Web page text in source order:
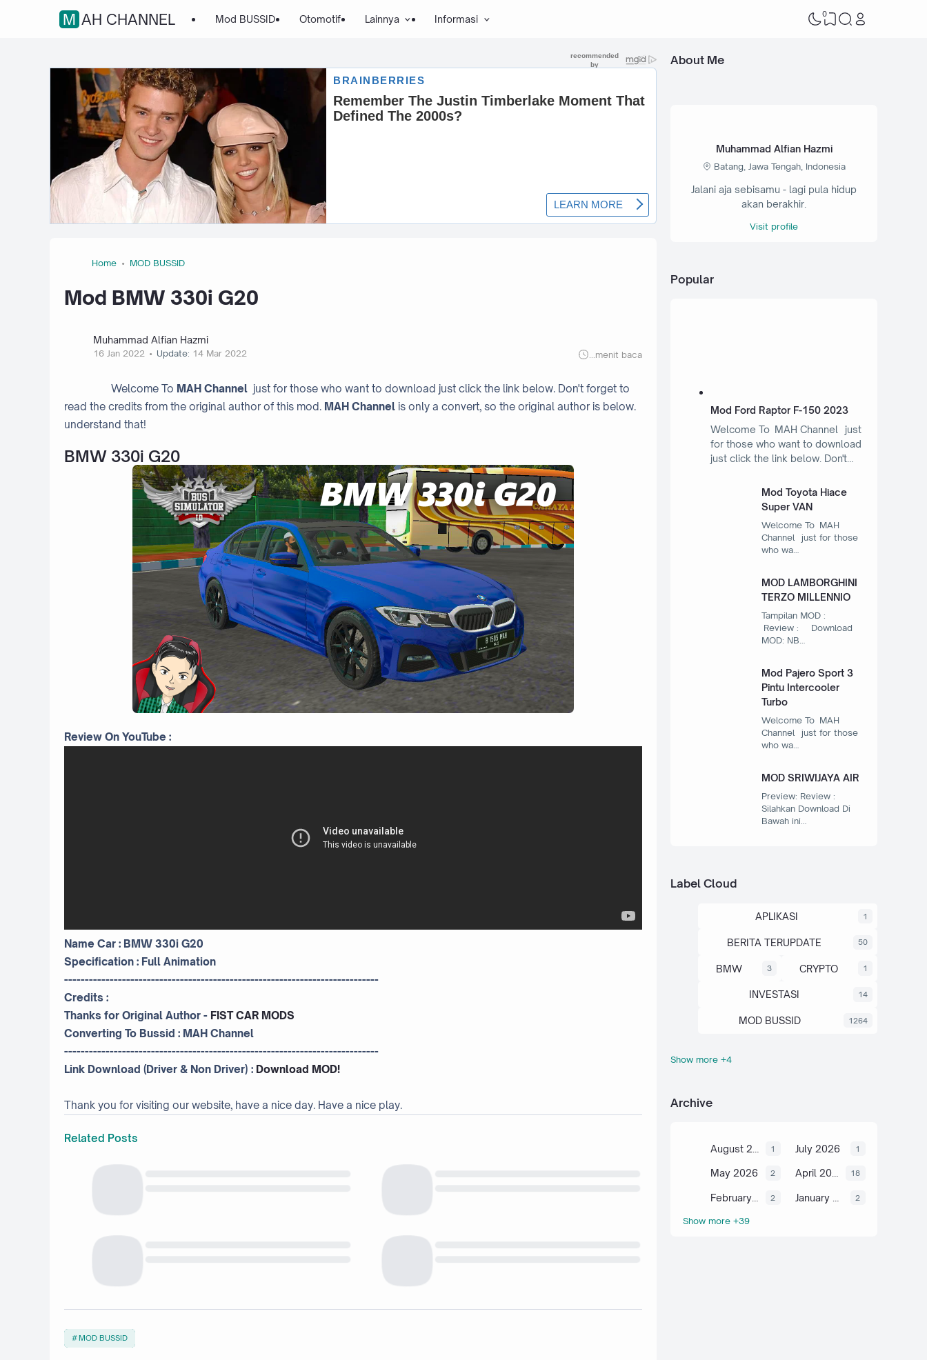
MAH CHANNEL Mod BUSSID Otomotif Lainnya Informasi 0
Home MOD BUSSID
Mod BMW 330i G20
Muhammad Alfian Hazmi
16 Jan 2022 Update: 14 Mar 2022 menit baca
Welcome To MAH Channel just for those who want to download just click the link below. Don't forget to
read the credits from the original author of this mod. MAH Channel is only a convert, so the original author is below.
understand that!
BMW 330i G20
Review On YouTube :
Name Car : BMW 330i G20
Specification : Full Animation
----------------------------------------------------------------------------
Credits :
Thanks for Original Author - FIST CAR MODS
Converting To Bussid : MAH Channel
----------------------------------------------------------------------------
Link Download (Driver & Non Driver) : Download MOD!
Thank you for visiting our website, have a nice day. Have a nice play.
Related Posts
MOD BUSSID
About Me
Muhammad Alfian Hazmi
Batang, Jawa Tengah, Indonesia
Jalani aja sebisamu - lagi pula hidup
akan berakhir.
Visit profile
Popular
Mod Ford Raptor F-150 2023
Welcome To MAH Channel just
for those who want to download
just click the link below. Don't…
Mod Toyota Hiace
Super VAN
Welcome To MAH
Channel just for those
who wa…
MOD LAMBORGHINI
TERZO MILLENNIO
Tampilan MOD :
Review : Download
MOD: NB…
Mod Pajero Sport 3
Pintu Intercooler
Turbo
Welcome To MAH
Channel just for those
who wa…
MOD SRIWIJAYA AIR
Preview: Review :
Silahkan Download Di
Bawah ini…
Label Cloud
APLIKASI 1
BERITA TERUPDATE 50
BMW 3 CRYPTO 1
INVESTASI 14
MOD BUSSID 1264
OTOMOTIF
Show more +4
Archive
1 July 2026 1
May 2026 2 April 2026 18
February 2026 2 2
Show more +39